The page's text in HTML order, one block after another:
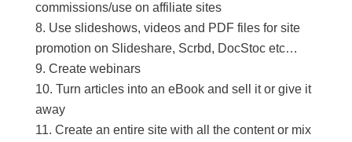
commissions/use on affiliate sites
Use slideshows, videos and PDF files for site
promotion on Slideshare, Scrbd, DocStoc etc…
Create webinars
Turn articles into an eBook and sell it or give it
away
Create an entire site with all the content or mix